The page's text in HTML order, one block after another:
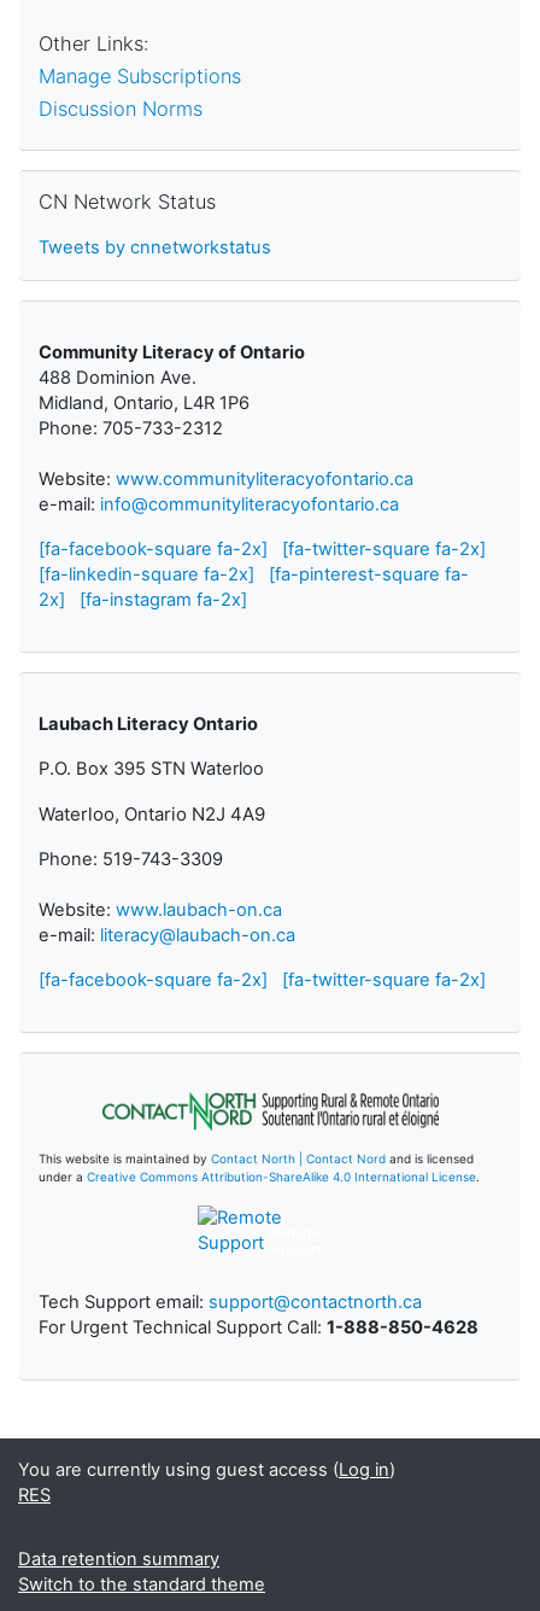
Other Links:
Manage Subscriptions
Discussion Norms
CN Network Status
Tweets by cnnetworkstatus
Community Literacy of Ontario
488 Dominion Ave.
Midland, Ontario, L4R 1P6
Phone: 705-733-2312
Website: www.communityliteracyofontario.ca
e-mail: info@communityliteracyofontario.ca
[fa-facebook-square fa-2x]
[fa-twitter-square fa-2x]
[fa-linkedin-square fa-2x]
[fa-pinterest-square fa-
2x]
[fa-instagram fa-2x]
Laubach Literacy Ontario
P.O. Box 395 STN Waterloo
Waterloo, Ontario N2J 4A9
Phone: 519-743-3309
Website: www.laubach-on.ca
e-mail: literacy@laubach-on.ca
[fa-facebook-square fa-2x] [fa-twitter-square fa-2x]
This website is maintained by Contact North | Contact Nord and is licensed
under a Creative Commons Attribution-ShareAlike 4.0 International License.
Tech Support email: support@contactnorth.ca
For Urgent Technical Support Call: 1-888-850-4628
You are currently using guest access (Log in)
RES
Data retention summary
Switch to the standard theme